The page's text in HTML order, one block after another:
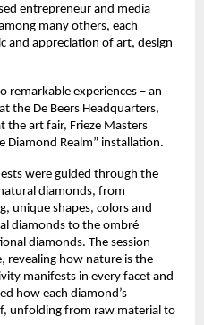
entrepreneur and media
many others, each
and appreciation of art, design
remarkable experiences – an
the De Beers Headquarters,
the art fair, Frieze Masters
Diamond Realm” installation.
were guided through the
diamonds, from
unique shapes, colors and
diamonds to the ombré
diamonds. The session
revealing how nature is the
manifests in every facet and
how each diamond’s
unfolding from raw material to